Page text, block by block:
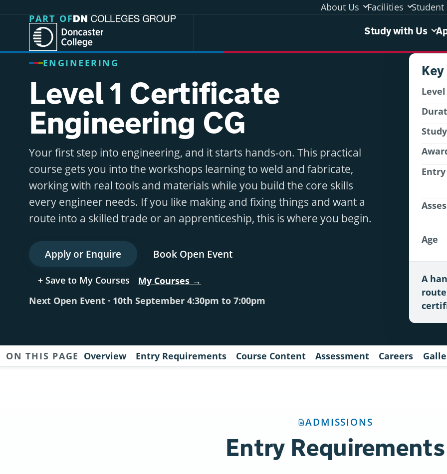
About Us Facilities
Student
PART OF
Study
Study with Us
ENGINEERING
Level 1 Certificate
Engineering CG
Your first step into engineering, and it starts hands-on. This practical
course gets you into the workshops learning to weld and fabricate,
working with real tools and materials while you build the core skills
every engineer needs. If you like making and fixing things and want a
route into a skilled trade or an apprenticeship, this is where you begin.
Apply or Enquire Book Open Event
+ Save to My Courses
My Courses →
Next Open Event · 10th September 4:30pm to 7:00pm
Level
Entry
Age
A
ON THIS PAGE Overview Entry Requirements Course Content Assessment Careers
ADMISSIONS
Entry Requirements